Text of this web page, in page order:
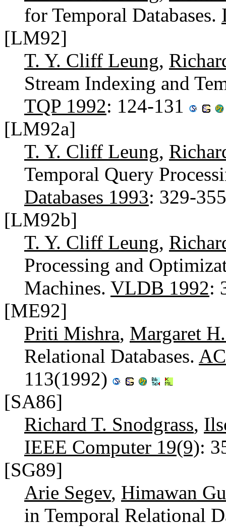
for Temporal Databases.
[LM92]
T. Y. Cliff Leung,
Stream Indexing and
TQP 1992: 124-131
[LM92a]
T. Y. Cliff Leung,
Temporal Query
Databases 1993: 329-
[LM92b]
T. Y. Cliff Leung,
Processing and
Machines. VLDB 1992:
[ME92]
Priti Mishra, Margaret
Relational Databases.
113(1992)
[SA86]
Richard T. Snodgrass,
IEEE Computer 19(9):
[SG89]
Arie Segev, Himawan
in Temporal Relational